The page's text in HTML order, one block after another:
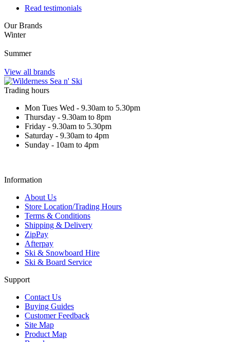
Read testimonials
Our Brands
Winter
Summer
View all brands
Trading hours
Mon Tues Wed - 9.30am to 5.30pm
Thursday - 9.30am to 8pm
Friday - 9.30am to 5.30pm
Saturday - 9.30am to 4pm
Sunday - 10am to 4pm
Information
About Us
Store Location/Trading Hours
Terms & Conditions
Shipping & Delivery
ZipPay
Afterpay
Ski & Snowboard Hire
Ski & Board Service
Support
Contact Us
Buying Guides
Customer Feedback
Site Map
Product Map